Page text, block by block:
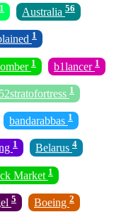
1 Australia 56
1
1 b1lancer 1
1
bandarabbas 1
1 Belarus 4
Market 1
5 Boeing 2